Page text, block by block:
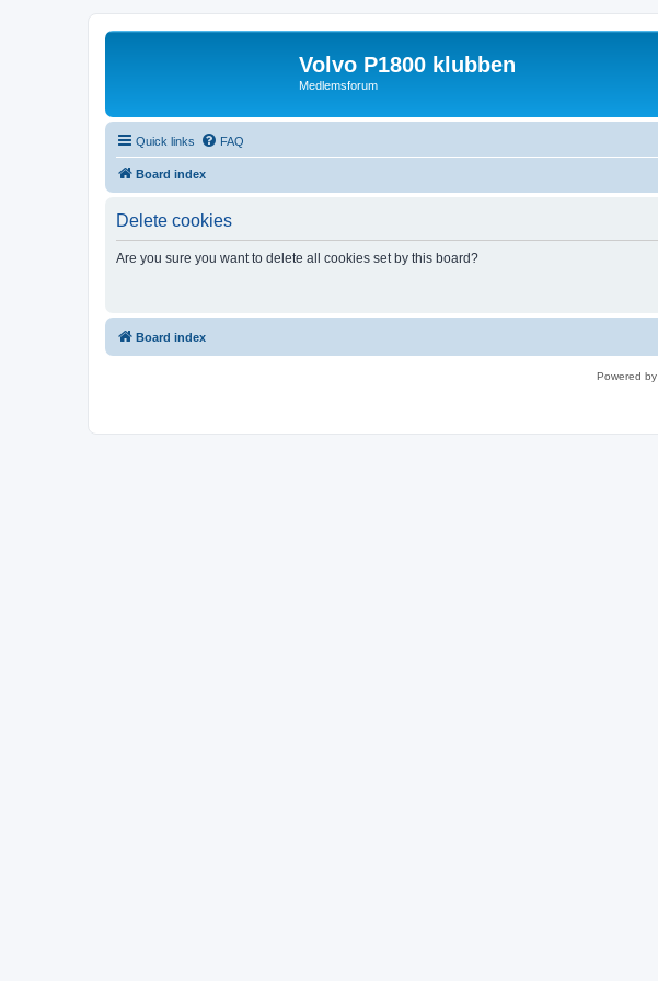
Volvo P1800 klubben
Medlemsforum
Quick links FAQ
Board index
Delete cookies
Are you sure you want to delete all cookies set by this board?
Board index
Powered by